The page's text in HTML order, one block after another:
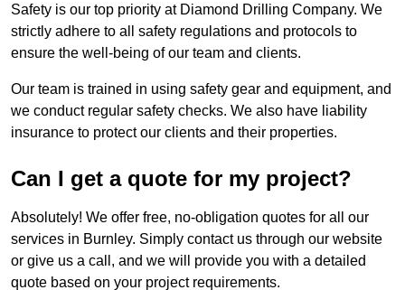
Safety is our top priority at Diamond Drilling Company. We
strictly adhere to all safety regulations and protocols to
ensure the well-being of our team and clients.
Our team is trained in using safety gear and equipment, and
we conduct regular safety checks. We also have liability
insurance to protect our clients and their properties.
Can I get a quote for my project?
Absolutely! We offer free, no-obligation quotes for all our
services in Burnley. Simply contact us through our website
or give us a call, and we will provide you with a detailed
quote based on your project requirements.